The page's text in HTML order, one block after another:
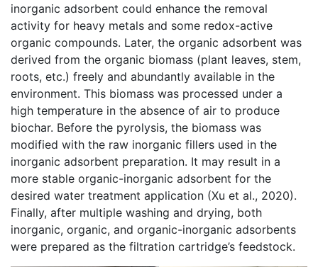
inorganic adsorbent could enhance the removal
activity for heavy metals and some redox-active
organic compounds. Later, the organic adsorbent was
derived from the organic biomass (plant leaves, stem,
roots, etc.) freely and abundantly available in the
environment. This biomass was processed under a
high temperature in the absence of air to produce
biochar. Before the pyrolysis, the biomass was
modified with the raw inorganic fillers used in the
inorganic adsorbent preparation. It may result in a
more stable organic-inorganic adsorbent for the
desired water treatment application (Xu et al., 2020).
Finally, after multiple washing and drying, both
inorganic, organic, and organic-inorganic adsorbents
were prepared as the filtration cartridge’s feedstock.